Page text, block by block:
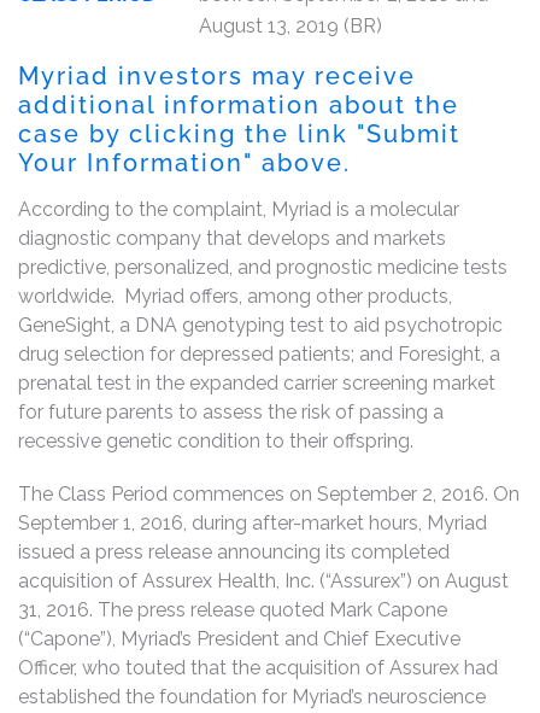
August 13, 2019 (BR)
Myriad investors may receive
additional information about the
case by clicking the link "Submit
Your Information" above.
According to the complaint, Myriad is a molecular
diagnostic company that develops and markets
predictive, personalized, and prognostic medicine tests
worldwide. Myriad offers, among other products,
GeneSight, a DNA genotyping test to aid psychotropic
drug selection for depressed patients; and Foresight, a
prenatal test in the expanded carrier screening market
for future parents to assess the risk of passing a
recessive genetic condition to their offspring.
The Class Period commences on September 2, 2016. On
September 1, 2016, during after-market hours, Myriad
issued a press release announcing its completed
acquisition of Assurex Health, Inc. (“Assurex”) on August
31, 2016. The press release quoted Mark Capone
(“Capone”), Myriad’s President and Chief Executive
Officer, who touted that the acquisition of Assurex had
established the foundation for Myriad’s neuroscience